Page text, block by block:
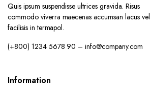
Quis ipsum suspendisse ultrices gravida. Risus
commodo viverra maecenas accumsan lacus vel
facilisis in termapol.
(+800) 1234 5678 90 – info@company.com
Information